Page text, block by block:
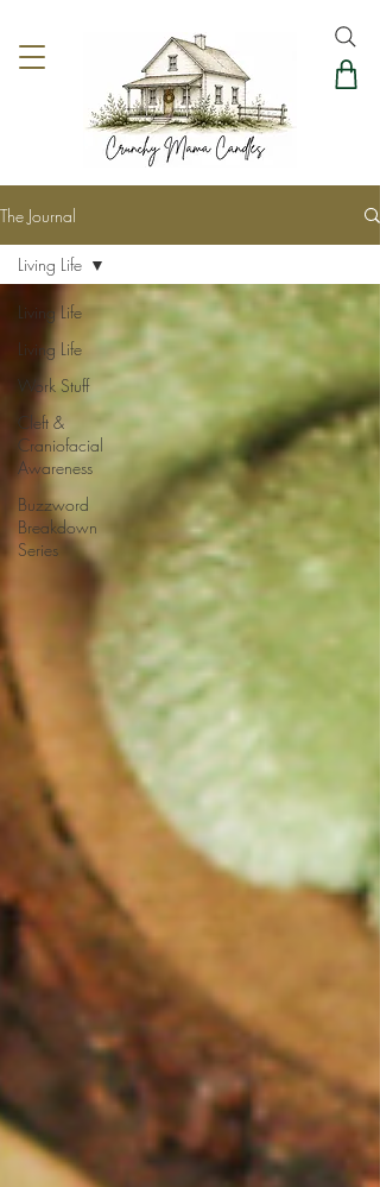
The Journal
Living Life
Living Life
Work Stuff
Cleft &
Craniofacial
Awareness
Buzzword
Breakdown
Series
Living Life